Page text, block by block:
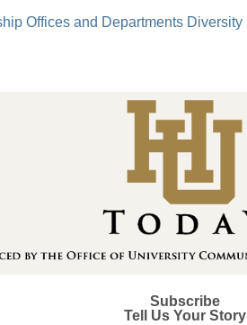
Offices and Departments Diversity
Subscribe
Tell Us Your Story